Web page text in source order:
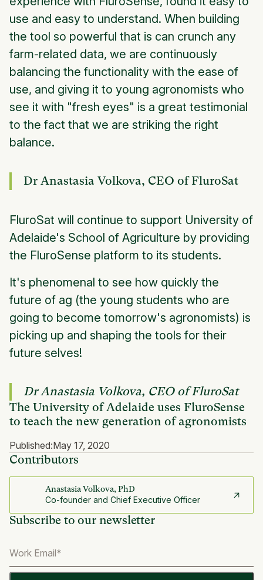
The University of Adelaide uses FluroSense
to teach the new generation of agronomists
Published:May 17, 2020
Contributors
Anastasia Volkova, PhD
Co-founder and Chief Executive Officer
Subscribe to our newsletter
use and easy to understand. When building
the tool so powerful that is can crunch any
farm-related data, we are continuously
balancing the functionality with the ease of
use, and giving it to young agronomists who
see it with "fresh eyes" is a great testimonial
to the fact that we are striking the right
balance.
Dr Anastasia Volkova, CEO of FluroSat
FluroSat will continue to support University of
Adelaide's School of Agriculture by providing
the FluroSense platform to its students.
It's phenomenal to see how quickly the
future of ag (the young students who are
going to become tomorrow's agronomists) is
picking up and shaping the tools for their
future selves!
Dr Anastasia Volkova, CEO of FluroSat